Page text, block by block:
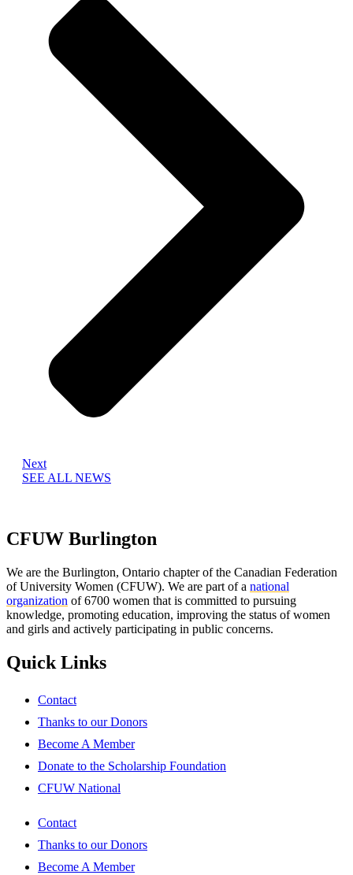
Next
SEE ALL NEWS
CFUW Burlington
We are the Burlington, Ontario chapter of the Canadian Federation
of University Women (CFUW). We are part of a national
organization of 6700 women that is committed to pursuing
knowledge, promoting education, improving the status of women
and girls and actively participating in public concerns.
Quick Links
Contact
Thanks to our Donors
Become A Member
Donate to the Scholarship Foundation
CFUW National
Contact
Thanks to our Donors
Become A Member